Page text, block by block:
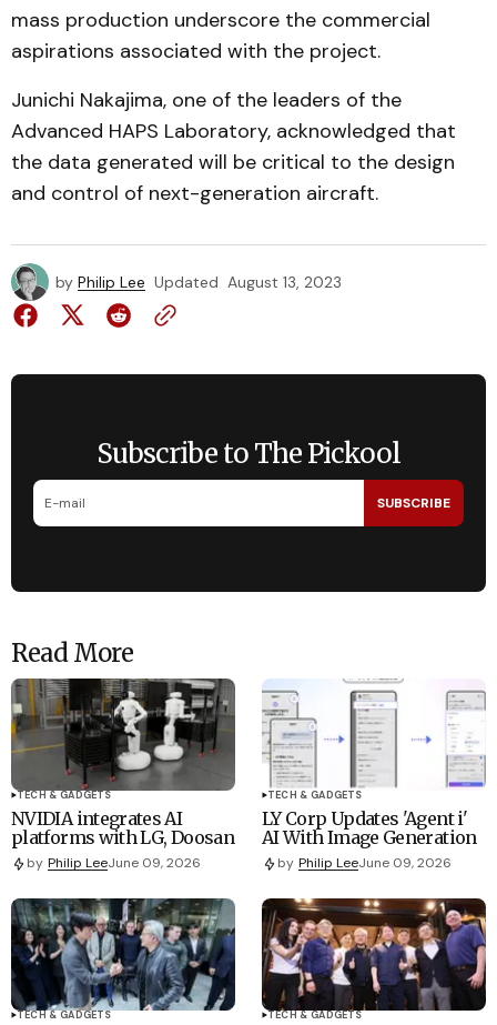
mass production underscore the commercial
aspirations associated with the project.
Junichi Nakajima, one of the leaders of the
Advanced HAPS Laboratory, acknowledged that
the data generated will be critical to the design
and control of next-generation aircraft.
by Philip Lee Updated August 13, 2023
Subscribe to The Pickool
SUBSCRIBE
Read More
TECH & GADGETS
NVIDIA integrates AI
platforms with LG, Doosan
by Philip LeeJune 09, 2026
TECH & GADGETS
LY Corp Updates 'Agent i'
AI With Image Generation
by Philip LeeJune 09, 2026
TECH & GADGETS TECH & GADGETS